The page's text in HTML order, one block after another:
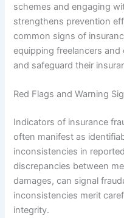
schemes and engaging
strengthens prevention
common signs of
equipping freelancers
and safeguard their
Red Flags and Warning
Indicators of insurance
often manifest as
inconsistencies in
discrepancies between
damages, can signal
inconsistencies merit
integrity.